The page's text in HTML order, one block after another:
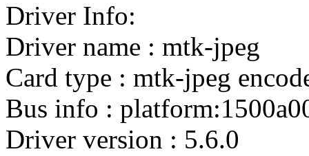
Driver Info:
Driver name : mtk-jpeg
Card type : mtk-jpeg
Bus info :
Driver version : 5.6.0